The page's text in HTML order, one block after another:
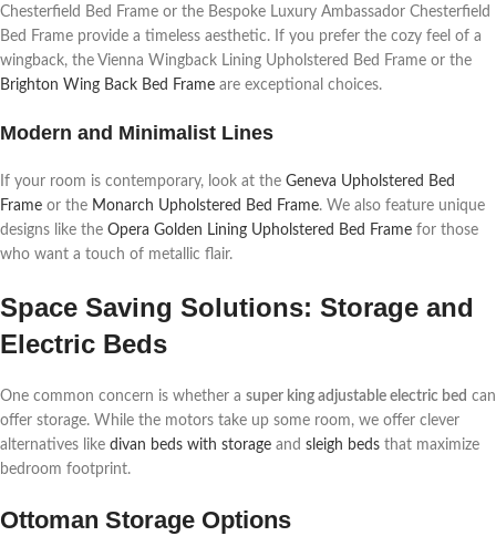
Chesterfield Bed Frame or the Bespoke Luxury Ambassador Chesterfield
Bed Frame provide a timeless aesthetic. If you prefer the cozy feel of a
wingback, the Vienna Wingback Lining Upholstered Bed Frame or the
Brighton Wing Back Bed Frame are exceptional choices.
Modern and Minimalist Lines
If your room is contemporary, look at the Geneva Upholstered Bed
Frame or the Monarch Upholstered Bed Frame. We also feature unique
designs like the Opera Golden Lining Upholstered Bed Frame for those
who want a touch of metallic flair.
Space Saving Solutions: Storage and
Electric Beds
One common concern is whether a super king adjustable electric bed can
offer storage. While the motors take up some room, we offer clever
alternatives like divan beds with storage and sleigh beds that maximize
bedroom footprint.
Ottoman Storage Options